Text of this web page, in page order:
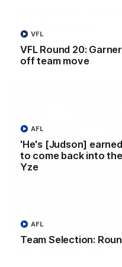
VFL Round 20:
off team move
VFL
'He's [Judson]
to come back into
Yze
AFL
Team Selection:
AFL
JayDe Varlet kicks his first
VFL
'He's [Judson]